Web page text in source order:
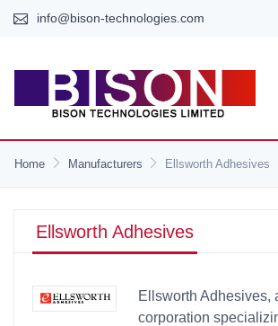
info@bison-technologies.com
Home Manufacturers Ellsworth Adhesives
Ellsworth Adhesives
Ellsworth Adhesives,
corporation